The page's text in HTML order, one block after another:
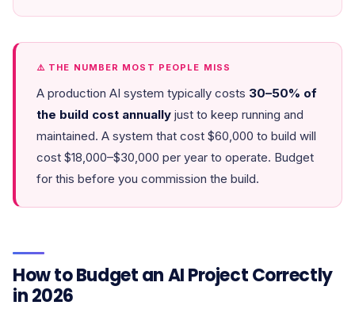
⚠️ THE NUMBER MOST PEOPLE MISS
A production AI system typically costs 30–50% of
the build cost annually just to keep running and
maintained. A system that cost $60,000 to build will
cost $18,000–$30,000 per year to operate. Budget
for this before you commission the build.
How to Budget an AI Project Correctly
in 2026